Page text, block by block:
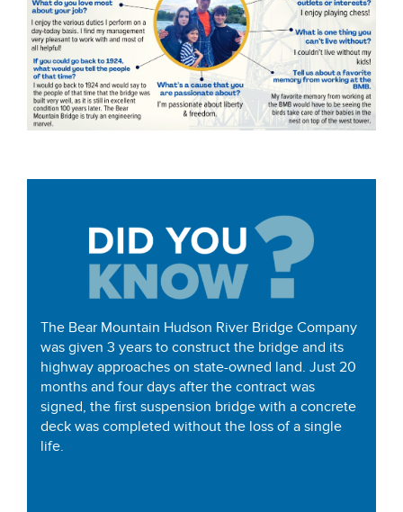
The Bear Mountain Hudson River Bridge Company
was given 3 years to construct the bridge and its
highway approaches on state-owned land. Just 20
months and four days after the contract was
signed, the first suspension bridge with a concrete
deck was completed without the loss of a single
life.